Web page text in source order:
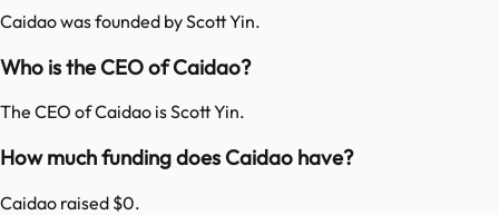
Caidao was founded by Scott Yin.
Who is the CEO of Caidao?
The CEO of Caidao is Scott Yin.
How much funding does Caidao have?
Caidao raised $0.